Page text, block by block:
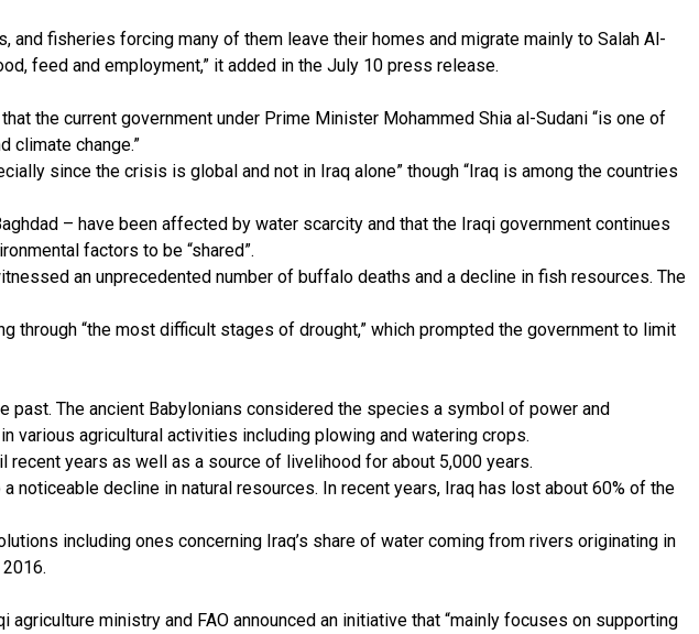
fisheries forcing many of them leave their homes and migrate mainly to Salah Al-
feed and employment,” it added in the July 10 press release.
the current government under Prime Minister Mohammed Shia al-Sudani “is one of
climate change.”
since the crisis is global and not in Iraq alone” though “Iraq is among the countries
– have been affected by water scarcity and that the Iraqi government continues
factors to be “shared”.
an unprecedented number of buffalo deaths and a decline in fish resources. The
“the most difficult stages of drought,” which prompted the government to limit
The ancient Babylonians considered the species a symbol of power and
various agricultural activities including plowing and watering crops.
years as well as a source of livelihood for about 5,000 years.
decline in natural resources. In recent years, Iraq has lost about 60% of the
including ones concerning Iraq’s share of water coming from rivers originating in
ministry and FAO announced an initiative that “mainly focuses on supporting